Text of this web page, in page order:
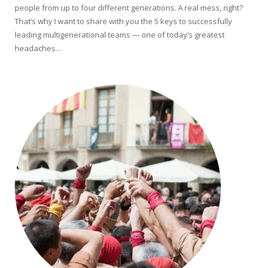
people from up to four different generations. A real mess, right?
That’s why I want to share with you the 5 keys to successfully
leading multigenerational teams — one of today’s greatest
headaches…